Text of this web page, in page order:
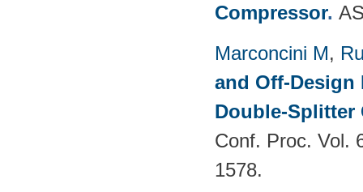
Compressor.
Marconcini M,
and Off-Design
Double-Splitter
Conf. Proc. Vol.
1578.